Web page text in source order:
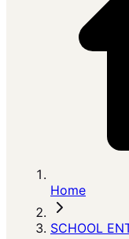
Home
SCHOOL